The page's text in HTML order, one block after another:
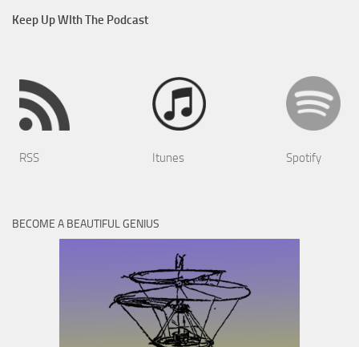
Keep Up WIth The Podcast
RSS Itunes Spotify
BECOME A BEAUTIFUL GENIUS